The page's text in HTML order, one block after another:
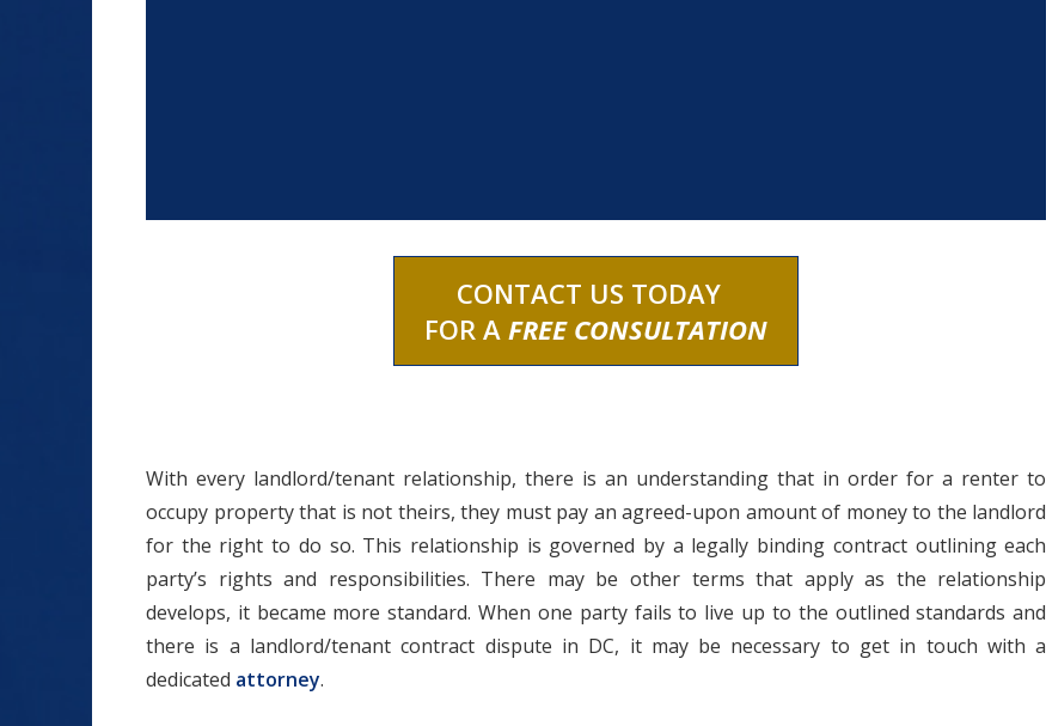
CONTACT US TODAY
FOR AFREE CONSULTATION
With every landlord/tenant relationship, there is an understanding that in order for a renter to
occupy property that is not theirs, they must pay an agreed-upon amount of money to the landlord
for the right to do so. This relationship is governed by a legally binding contract outlining each
party’s rights and responsibilities. There may be other terms that apply as the relationship
develops, it became more standard. When one party fails to live up to the outlined standards and
there is a landlord/tenant contract dispute in DC, it may be necessary to get in touch with a
dedicated attorney.